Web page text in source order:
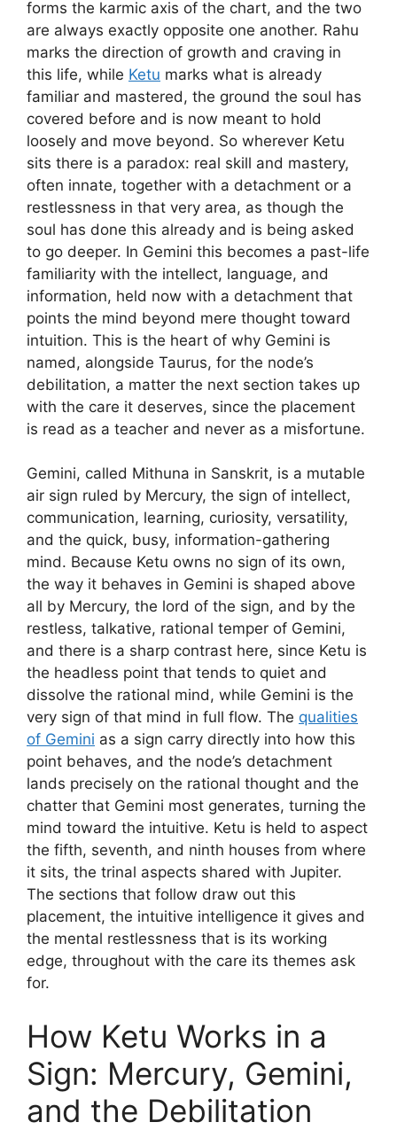
forms the karmic axis of the chart, and the two
are always exactly opposite one another. Rahu
marks the direction of growth and craving in
this life, while Ketu marks what is already
familiar and mastered, the ground the soul has
covered before and is now meant to hold
loosely and move beyond. So wherever Ketu
sits there is a paradox: real skill and mastery,
often innate, together with a detachment or a
restlessness in that very area, as though the
soul has done this already and is being asked
to go deeper. In Gemini this becomes a past-life
familiarity with the intellect, language, and
information, held now with a detachment that
points the mind beyond mere thought toward
intuition. This is the heart of why Gemini is
named, alongside Taurus, for the node’s
debilitation, a matter the next section takes up
with the care it deserves, since the placement
is read as a teacher and never as a misfortune.
Gemini, called Mithuna in Sanskrit, is a mutable
air sign ruled by Mercury, the sign of intellect,
communication, learning, curiosity, versatility,
and the quick, busy, information-gathering
mind. Because Ketu owns no sign of its own,
the way it behaves in Gemini is shaped above
all by Mercury, the lord of the sign, and by the
restless, talkative, rational temper of Gemini,
and there is a sharp contrast here, since Ketu is
the headless point that tends to quiet and
dissolve the rational mind, while Gemini is the
very sign of that mind in full flow. The qualities
of Gemini as a sign carry directly into how this
point behaves, and the node’s detachment
lands precisely on the rational thought and the
chatter that Gemini most generates, turning the
mind toward the intuitive. Ketu is held to aspect
the fifth, seventh, and ninth houses from where
it sits, the trinal aspects shared with Jupiter.
The sections that follow draw out this
placement, the intuitive intelligence it gives and
the mental restlessness that is its working
edge, throughout with the care its themes ask
for.
How Ketu Works in a
Sign: Mercury, Gemini,
and the Debilitation